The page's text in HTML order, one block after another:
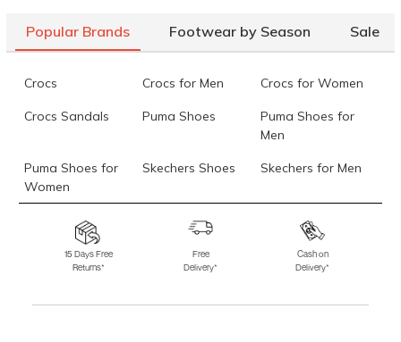
Popular Brands Footwear by Season Sale
Crocs Crocs for Men Crocs for Women
Crocs Sandals Puma Shoes
Puma Shoes for
Men
Puma Shoes for
Women
Skechers Shoes Skechers for Men
Skechers for
Skechers Slippers Fila Shoes
Fila Shoes for Men
Fila Shoes for
Fitflop
15 Days Free
Returns*
Free
Delivery*
Cash on
Delivery*